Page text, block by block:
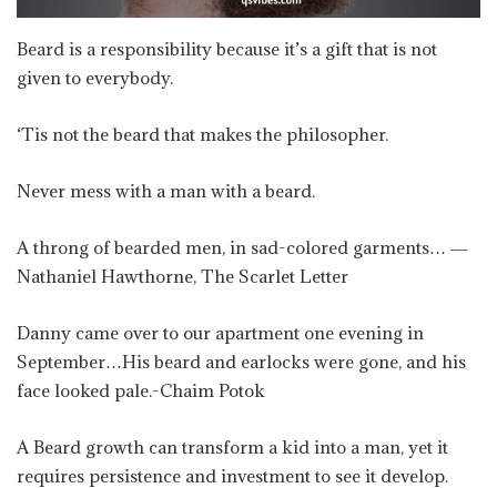
Beard is a responsibility because it’s a gift that is not
given to everybody.
‘Tis not the beard that makes the philosopher.
Never mess with a man with a beard.
A throng of bearded men, in sad-colored garments… ―
Nathaniel Hawthorne, The Scarlet Letter
Danny came over to our apartment one evening in
September…His beard and earlocks were gone, and his
face looked pale.-Chaim Potok
A Beard growth can transform a kid into a man, yet it
requires persistence and investment to see it develop.